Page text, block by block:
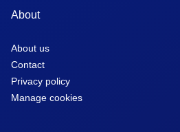
About
About us
Contact
Privacy policy
Manage cookies